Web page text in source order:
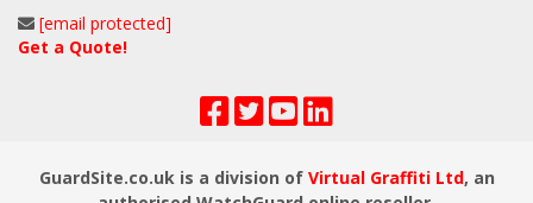
[email protected]
Get a Quote!
GuardSite.co.uk is a division of Virtual Graffiti Ltd, an